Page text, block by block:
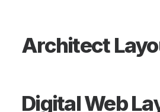
Architect
Digital Web